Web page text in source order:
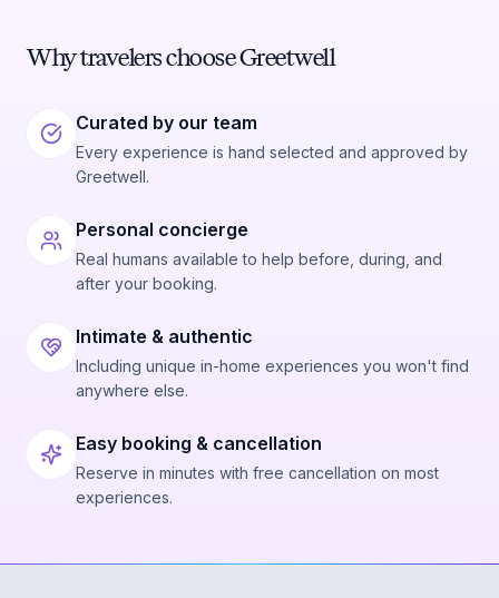
Why travelers choose Greetwell
Curated by our team
Every experience is hand selected and approved by
Greetwell.
Personal concierge
Real humans available to help before, during, and
after your booking.
Intimate & authentic
Including unique in-home experiences you won't find
anywhere else.
Easy booking & cancellation
Reserve in minutes with free cancellation on most
experiences.